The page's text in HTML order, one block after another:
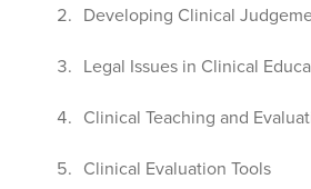
Developing Clinical
Legal Issues in Clinical
Clinical Teaching and
Clinical Evaluation Tools